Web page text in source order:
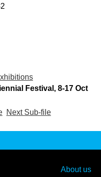
Festival, 8-17 Oct
Next Sub-file
About us